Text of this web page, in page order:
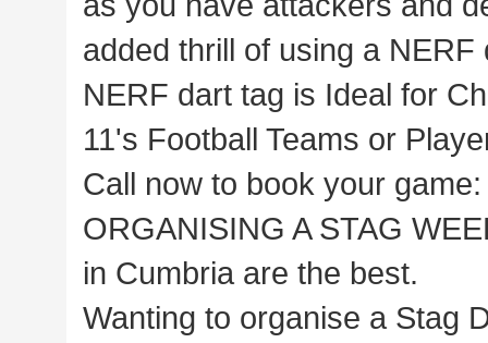
added thrill of using a NERF
NERF dart tag is Ideal for
11's Football Teams or
Call now to book your
ORGANISING A STAG
in Cumbria are the best.
Wanting to organise a Stag